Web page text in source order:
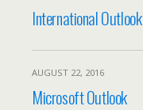
International Outlook
AUGUST 22, 2016
Microsoft Outlook